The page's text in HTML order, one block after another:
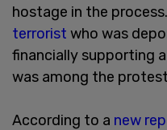
hostage in the
terrorist who was
financially supporting
was among the
According to a new